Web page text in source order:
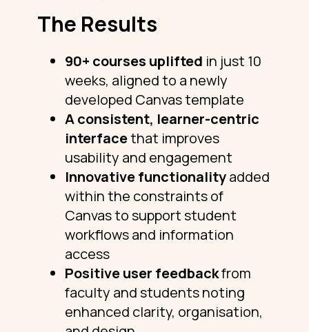
The Results
90+ courses uplifted in just 10
weeks, aligned to a newly
developed Canvas template
A consistent, learner-centric
interfacethat improves
usability and engagement
Innovative functionalityadded
within the constraints of
Canvas to support student
workflows and information
access
Positive user feedbackfrom
faculty and students noting
enhanced clarity, organisation,